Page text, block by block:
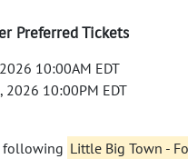
Preferred Tickets
10:00AM EDT
2026 10:00PM EDT
following Little Big Town -